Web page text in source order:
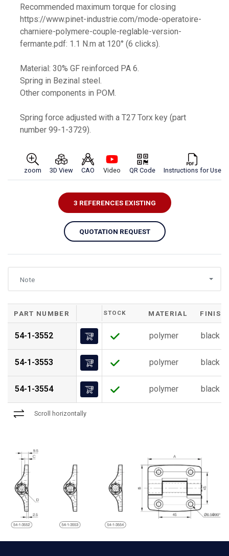
Recommended maximum torque for closing
https://www.pinet-industrie.com/mode-operatoire-
charniere-polymere-couple-reglable-version-
fermante.pdf: 1.1 N.m at 120° (6 clicks).
Material: 30% GF reinforced PA 6.
Spring in Bezinal steel.
Other components in POM.
Spring force adjusted with a T27 Torx key (part
number 99-1-3729).
zoom 3D View CAO Video QR Code Instructions for Use
3 REFERENCES EXISTING
QUOTATION REQUEST
Note
PART NUMBER STOCK MATERIAL FINISH
54-1-3552 polymer black
54-1-3553 polymer black
54-1-3554 polymer black
Scroll horizontally